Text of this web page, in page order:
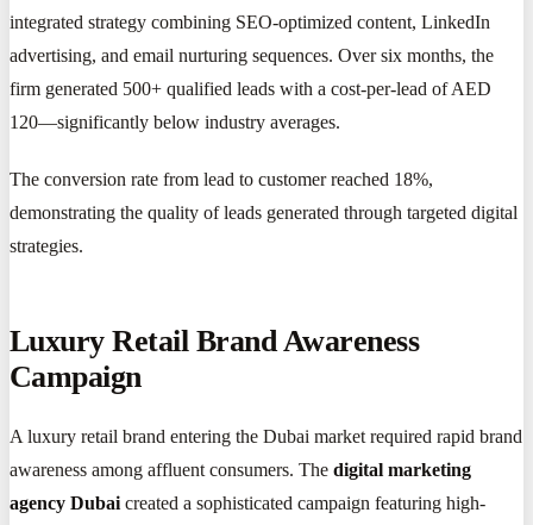
integrated strategy combining SEO-optimized content, LinkedIn
advertising, and email nurturing sequences. Over six months, the
firm generated 500+ qualified leads with a cost-per-lead of AED
120—significantly below industry averages.
The conversion rate from lead to customer reached 18%,
demonstrating the quality of leads generated through targeted digital
strategies.
Luxury Retail Brand Awareness
Campaign
A luxury retail brand entering the Dubai market required rapid brand
awareness among affluent consumers. The digital marketing
agency Dubai created a sophisticated campaign featuring high-